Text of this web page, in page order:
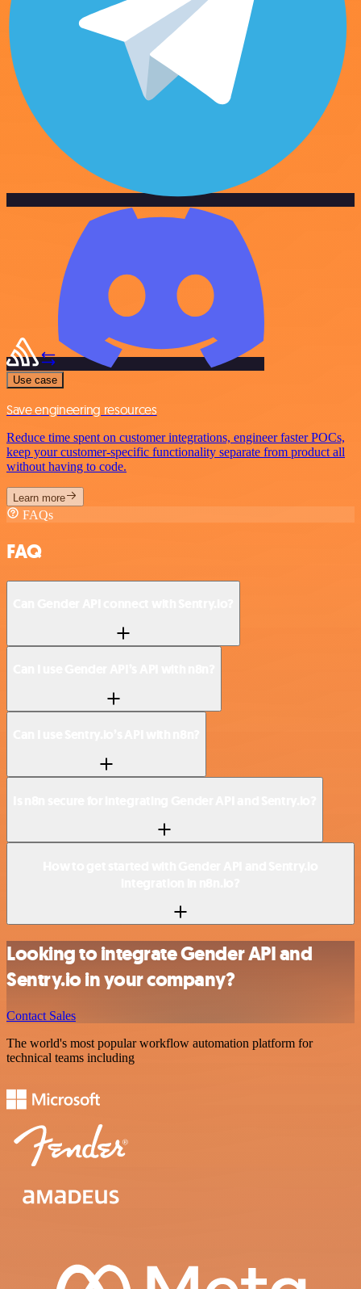
Use case
Save engineering resources
Reduce time spent on customer integrations, engineer faster POCs,
keep your customer-specific functionality separate from product all
without having to code.
Learn more
FAQs
FAQ
Looking to integrate Gender API and
Sentry.io in your company?
Contact Sales
The world's most popular workflow automation platform for
technical teams including